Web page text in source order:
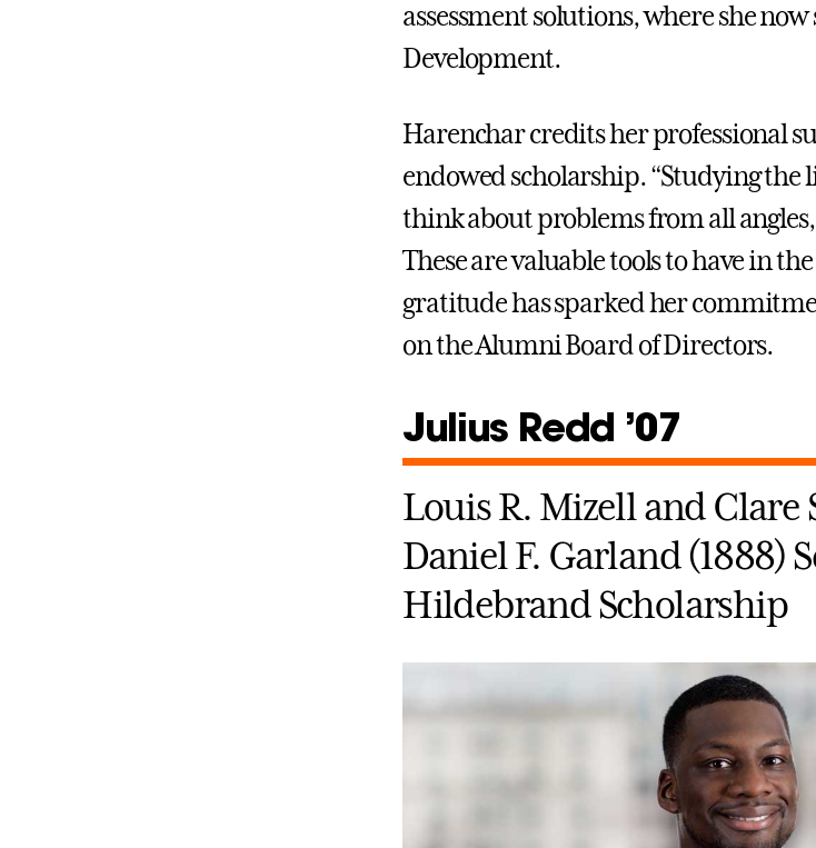
assessment solutions, where she now
Development.
Harenchar credits her professional
endowed scholarship. “Studying
think about problems from all
These are valuable tools to have in
gratitude has sparked her
on the Alumni Board of Directors.
Julius Redd ’07
Louis R. Mizell and Clare
Daniel F. Garland (1888)
Hildebrand Scholarship